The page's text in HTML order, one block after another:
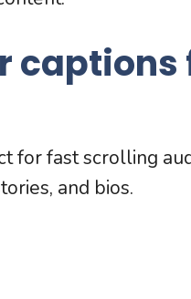
captions
for fast scrolling
and bios.